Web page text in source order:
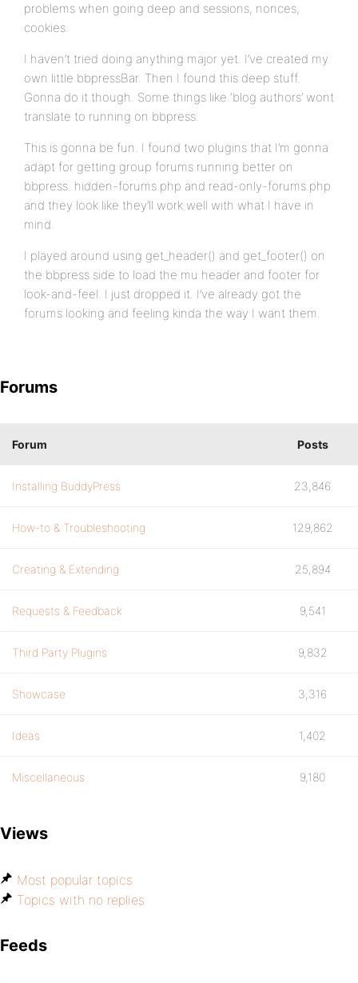
problems when going deep and sessions, nonces,
cookies.
I haven’t tried doing anything major yet. I’ve created my
own little bbpressBar. Then I found this deep stuff.
Gonna do it though. Some things like ‘blog authors’ wont
translate to running on bbpress.
This is gonna be fun. I found two plugins that I’m gonna
adapt for getting group forums running better on
bbpress. hidden-forums.php and read-only-forums.php
and they look like they’ll work well with what I have in
mind.
I played around using get_header() and get_footer() on
the bbpress side to load the mu header and footer for
look-and-feel. I just dropped it. I’ve already got the
forums looking and feeling kinda the way I want them.
Forums
Forum Posts
Installing BuddyPress 23,846
How-to & Troubleshooting 129,862
Creating & Extending 25,894
Requests & Feedback 9,541
Third Party Plugins 9,832
Showcase 3,316
Ideas 1,402
Miscellaneous 9,180
Views
Most popular topics
Topics with no replies
Feeds